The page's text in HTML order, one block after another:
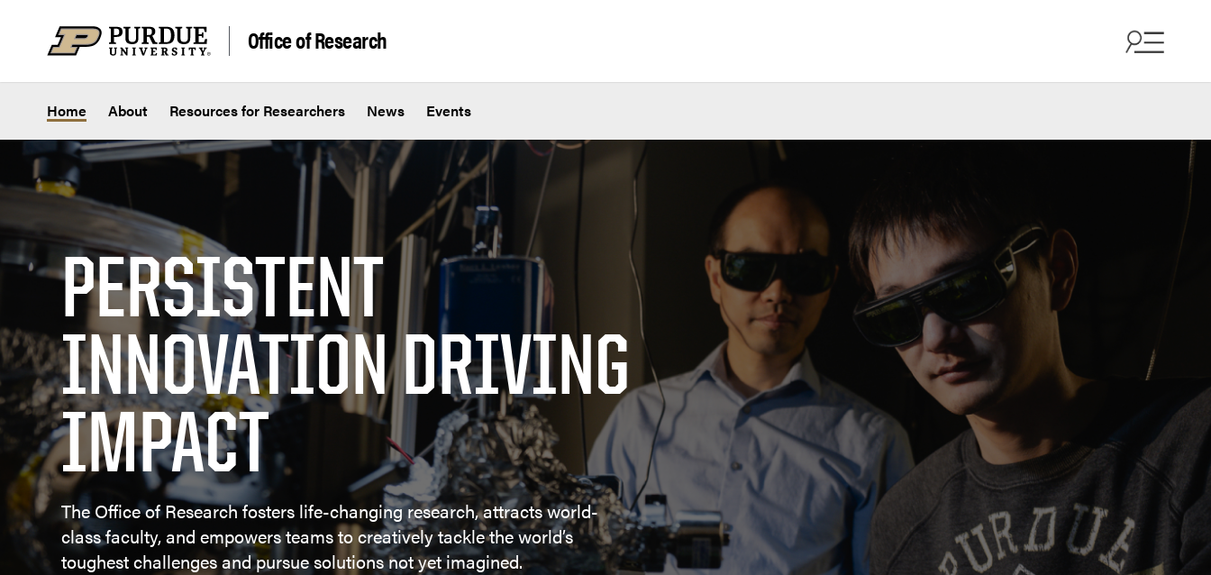
Office of Research
Home About Resources for Researchers News Events
PERSISTENT
INNOVATION DRIVING
IMPACT
The Office of Research fosters life-changing research, attracts world-
class faculty, and empowers teams to creatively tackle the world’s
toughest challenges and pursue solutions not yet imagined.